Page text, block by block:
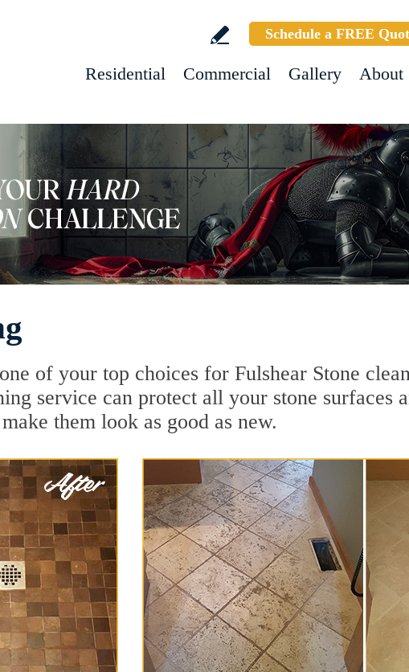
Schedule a FREE
Residential Commercial Gallery About
of your top choices for Fulshear Stone
service can protect all your stone surfaces
them look as good as new.